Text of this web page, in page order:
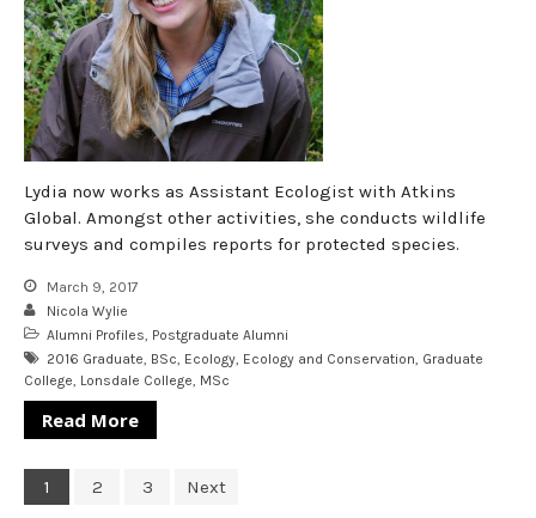
Lydia now works as Assistant Ecologist with Atkins
Global. Amongst other activities, she conducts wildlife
surveys and compiles reports for protected species.
March 9, 2017
Nicola Wylie
Alumni Profiles, Postgraduate Alumni
2016 Graduate, BSc, Ecology, Ecology and Conservation, Graduate
College, Lonsdale College, MSc
Read More
1 2 3 Next